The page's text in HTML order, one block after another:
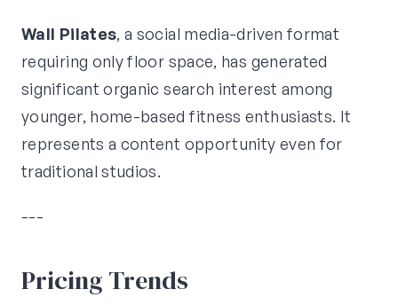
Wall Pilates, a social media-driven format
requiring only floor space, has generated
significant organic search interest among
younger, home-based fitness enthusiasts. It
represents a content opportunity even for
traditional studios.
---
Pricing Trends